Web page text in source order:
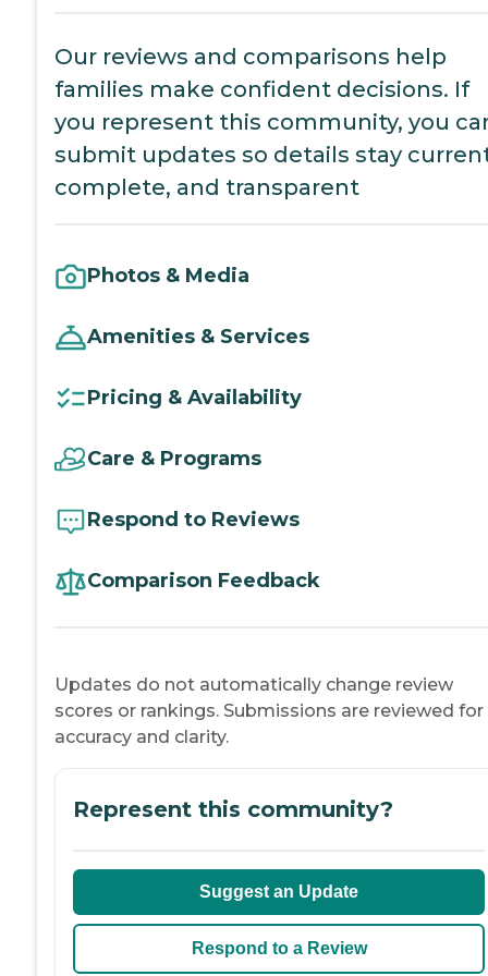
Our reviews and comparisons help
families make confident decisions. If
you represent this community, you
submit updates so details stay
complete, and transparent
Photos & Media
Amenities & Services
Pricing & Availability
Care & Programs
Respond to Reviews
Comparison Feedback
Updates do not automatically change review
scores or rankings. Submissions are reviewed for
accuracy and clarity.
Represent this community?
Suggest an Update
Respond to a Review